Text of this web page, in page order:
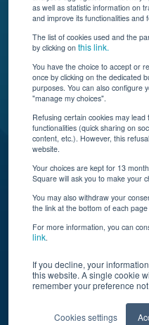
as well as statistic information on
and improve its functionalities and
The list of cookies used and the
by clicking on this link.
You have the choice to accept or
once by clicking on the dedicated
purposes. You can also configure
"manage my choices".
Refusing certain cookies may
functionalities (quick sharing on
content, etc.). However, this
website.
Your choices are kept for 13
Square will ask you to make your
You may also withdraw your
the link at the bottom of each
For more information, you can
link.
If you decline, your
this website. A single cookie
remember your preference
Cookies settings
Tinubu delivers
insights to carriers and
insurance products.
Subscribe to our
© Tinubu Square
Terms of UseCookie